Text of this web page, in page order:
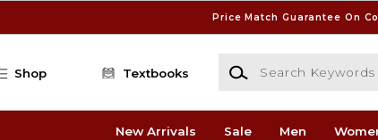
Price Match Guarantee On
Shop Textbooks
Search Keywords or ISBN
New Arrivals Sale Men